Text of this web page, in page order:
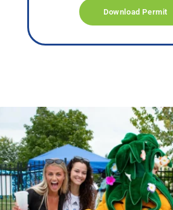
Download Permit
campusview_gvsu
Jun 17